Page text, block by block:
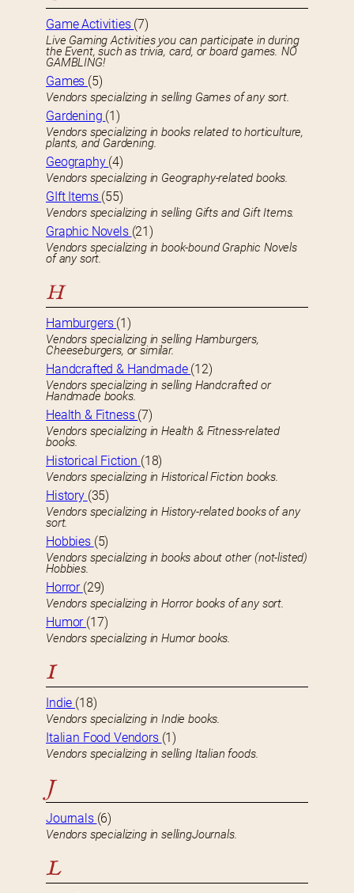
Game Activities (7)
Live Gaming Activities you can participate in during
the Event, such as trivia, card, or board games. NO
GAMBLING!
Games (5)
Vendors specializing in selling Games of any sort.
Gardening (1)
Vendors specializing in books related to horticulture,
plants, and Gardening.
Geography (4)
Vendors specializing in Geography-related books.
GIft Items (55)
Vendors specializing in selling Gifts and Gift Items.
Graphic Novels (21)
Vendors specializing in book-bound Graphic Novels
of any sort.
H
Hamburgers (1)
Vendors specializing in selling Hamburgers,
Cheeseburgers, or similar.
Handcrafted & Handmade (12)
Vendors specializing in selling Handcrafted or
Handmade books.
Health & Fitness (7)
Vendors specializing in Health & Fitness-related
books.
Historical Fiction (18)
Vendors specializing in Historical Fiction books.
History (35)
Vendors specializing in History-related books of any
sort.
Hobbies (5)
Vendors specializing in books about other (not-listed)
Hobbies.
Horror (29)
Vendors specializing in Horror books of any sort.
Humor (17)
Vendors specializing in Humor books.
I
Indie (18)
Vendors specializing in Indie books.
Italian Food Vendors (1)
Vendors specializing in selling Italian foods.
J
Journals (6)
Vendors specializing in sellingJournals.
L